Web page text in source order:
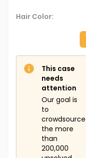
Hair Color:
This case
needs
attention
Our goal is
to
crowdsource
the more
than
200,000